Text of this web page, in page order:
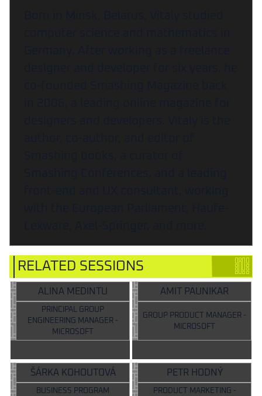
RELATED SESSIONS
ALINA MEDINTU
PRINCIPAL GROUP
ENGINEERING MANAGER -
MICROSOFT
AMIT PAUNIKAR
GROUP PRODUCT MANAGER -
MICROSOFT
ŠÁRKA KOHOUTOVÁ
BUSINESS PROGRAM
PETR HODNÝ
PRODUCT MARKETING -